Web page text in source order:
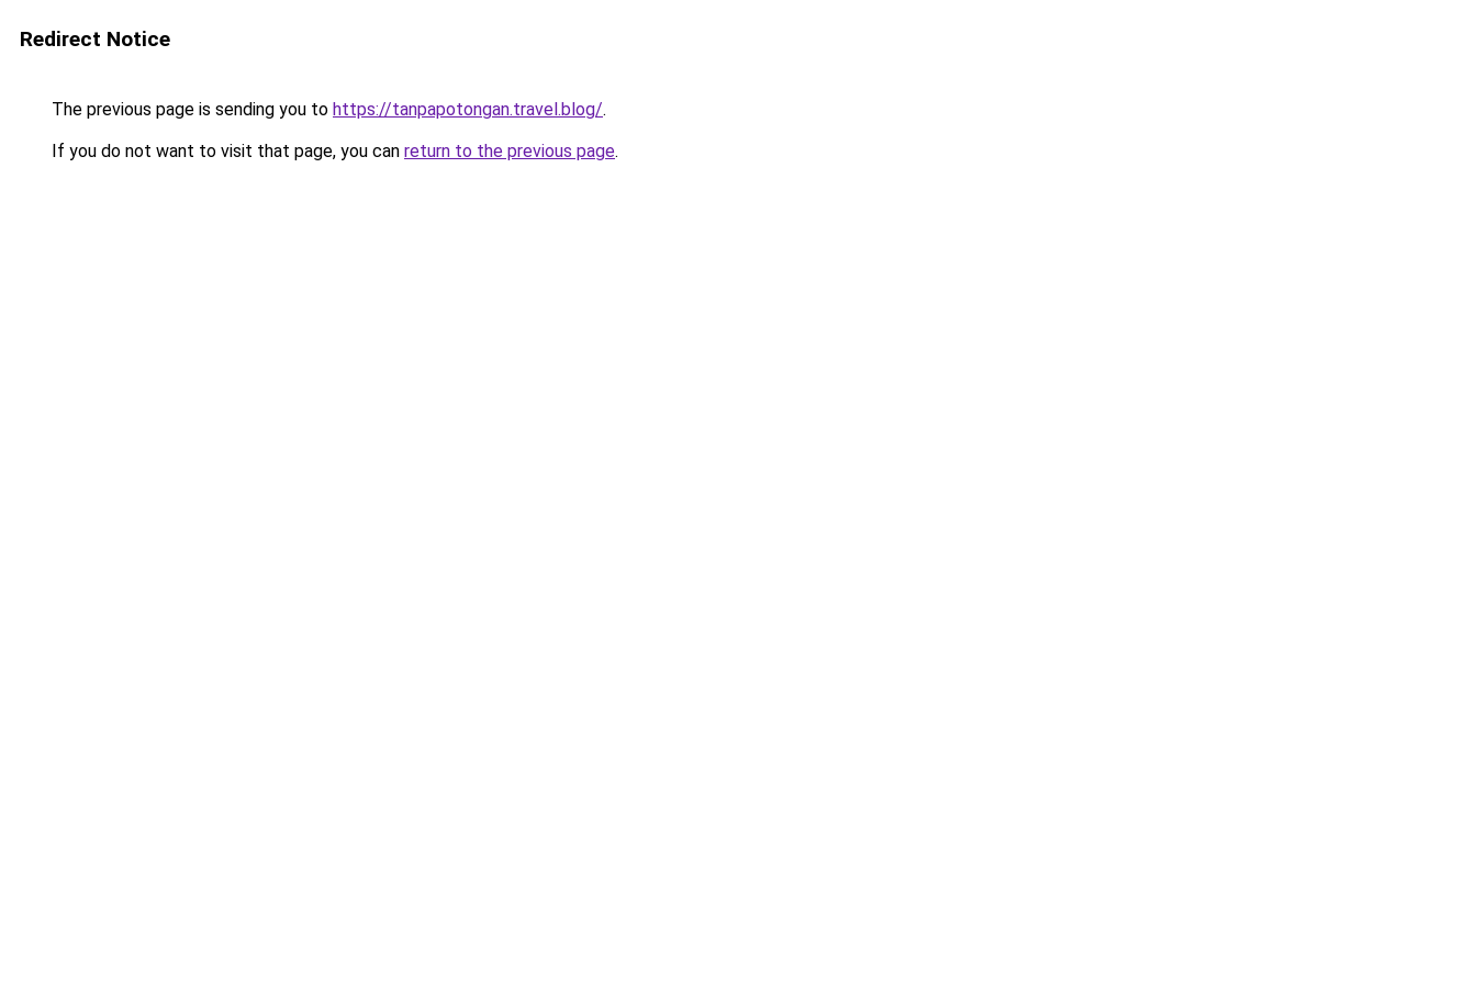
Redirect Notice
The previous page is sending you to https://tanpapotongan.travel.blog/.
If you do not want to visit that page, you can return to the previous page.